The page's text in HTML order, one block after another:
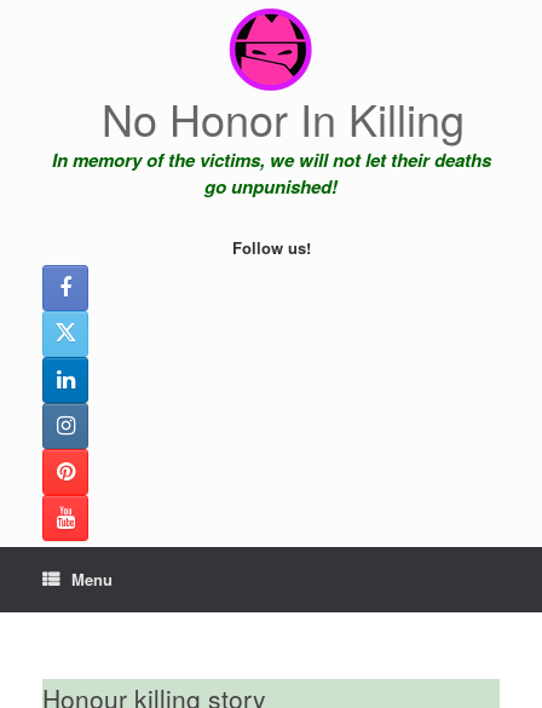
No Honor In Killing
In memory of the victims, we will not let their deaths
go unpunished!
Follow us!
Menu
Honour killing story